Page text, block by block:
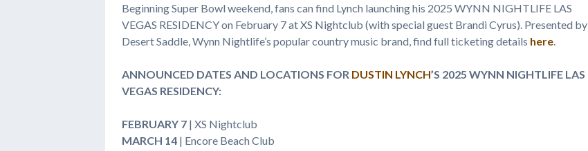
Beginning Super Bowl weekend, fans can find Lynch launching his 2025 WYNN NIGHTLIFE LAS
VEGAS RESIDENCY on February 7 at XS Nightclub (with special guest Brandi Cyrus). Presented by
Desert Saddle, Wynn Nightlife’s popular country music brand, find full ticketing details here.
ANNOUNCED DATES AND LOCATIONS FOR DUSTIN LYNCH’S 2025 WYNN NIGHTLIFE LAS
VEGAS RESIDENCY:
FEBRUARY 7 | XS Nightclub
MARCH 14 | Encore Beach Club